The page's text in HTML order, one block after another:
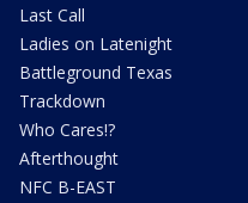
Last Call
Ladies on Latenight
Battleground Texas
Trackdown
Who Cares!?
Afterthought
NFC B-EAST